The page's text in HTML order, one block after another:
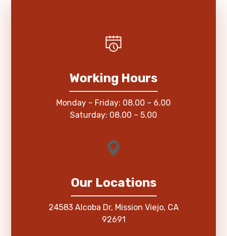
Working Hours
Monday – Friday: 08.00 – 6.00
Saturday: 08.00 – 5.00
Our Locations
24583 Alcoba Dr, Mission Viejo, CA
92691